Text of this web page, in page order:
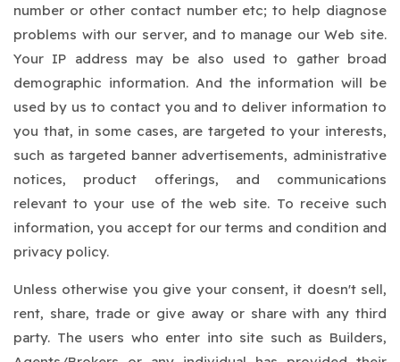
number or other contact number etc; to help diagnose
problems with our server, and to manage our Web site.
Your IP address may be also used to gather broad
demographic information. And the information will be
used by us to contact you and to deliver information to
you that, in some cases, are targeted to your interests,
such as targeted banner advertisements, administrative
notices, product offerings, and communications
relevant to your use of the web site. To receive such
information, you accept for our terms and condition and
privacy policy.
Unless otherwise you give your consent, it doesn't sell,
rent, share, trade or give away or share with any third
party. The users who enter into site such as Builders,